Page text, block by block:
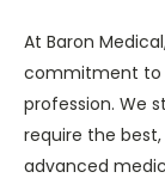
At Baron
commitment to
profession. We
require the
advanced